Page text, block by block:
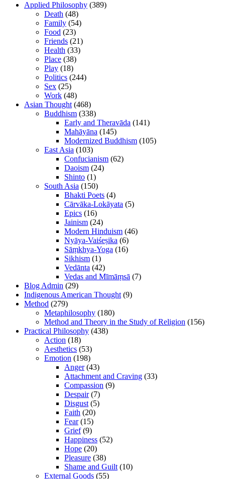
Applied Philosophy (389)
Death (48)
Family (54)
Food (23)
Friends (21)
Health (33)
Place (38)
Play (18)
Politics (244)
Sex (25)
Work (48)
Asian Thought (468)
Buddhism (338)
Early and Theravāda (141)
Mahāyāna (145)
Modernized Buddhism (105)
East Asia (103)
Confucianism (62)
Daoism (24)
Shinto (1)
South Asia (150)
Bhakti Poets (4)
Cārvāka-Lokāyata (5)
Epics (16)
Jainism (24)
Modern Hinduism (46)
Nyāya-Vaiśeṣika (6)
Sāṃkhya-Yoga (16)
Sikhism (1)
Vedānta (42)
Vedas and Mīmāṃsā (7)
Blog Admin (29)
Indigenous American Thought (9)
Method (279)
Metaphilosophy (180)
Method and Theory in the Study of Religion (156)
Practical Philosophy (438)
Action (18)
Aesthetics (53)
Emotion (198)
Anger(43)
Attachment and Craving (33)
Compassion (9)
Despair(7)
Disgust (5)
Faith (20)
Fear(15)
Grief(9)
Happiness (52)
Hope (20)
Pleasure (38)
Shame and Guilt (10)
External Goods (55)